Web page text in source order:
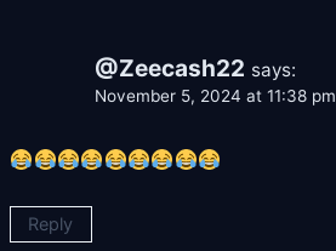
@Zeecash22 says:
November 5, 2024 at 11:38 pm
Reply